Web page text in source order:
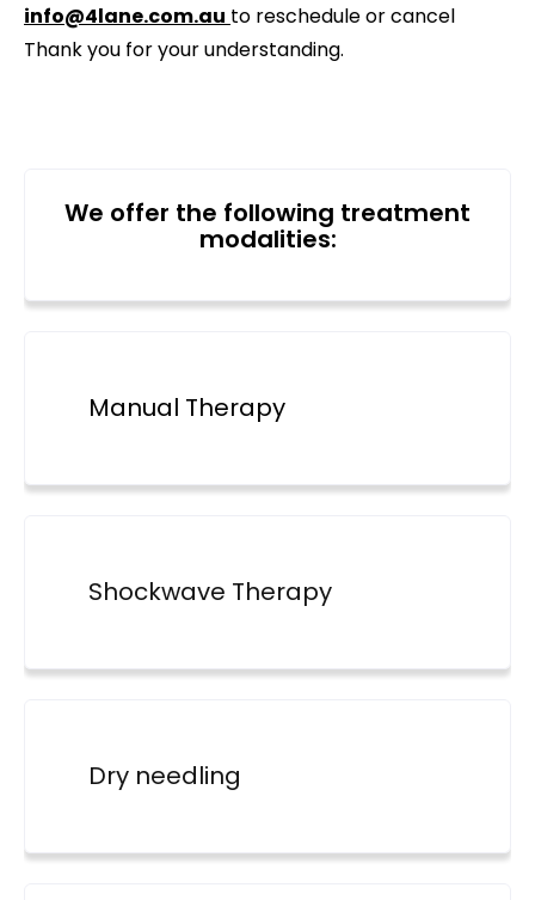
info@4lane.com.au to reschedule or cancel
Thank you for your understanding.
We offer the following treatment
modalities:
Manual Therapy
Shockwave Therapy
Dry needling